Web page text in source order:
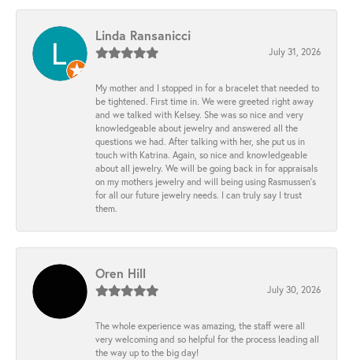
Linda Ransanicci
July 31, 2026
My mother and I stopped in for a bracelet that needed to
be tightened. First time in. We were greeted right away
and we talked with Kelsey. She was so nice and very
knowledgeable about jewelry and answered all the
questions we had. After talking with her, she put us in
touch with Katrina. Again, so nice and knowledgeable
about all jewelry. We will be going back in for appraisals
on my mothers jewelry and will being using Rasmussen's
for all our future jewelry needs. I can truly say I trust
them.
Oren Hill
July 30, 2026
The whole experience was amazing, the staff were all
very welcoming and so helpful for the process leading all
the way up to the big day!